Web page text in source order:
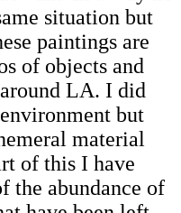
situation but
paintings are
of objects and
LA. I did
but
material
of this I have
the abundance of